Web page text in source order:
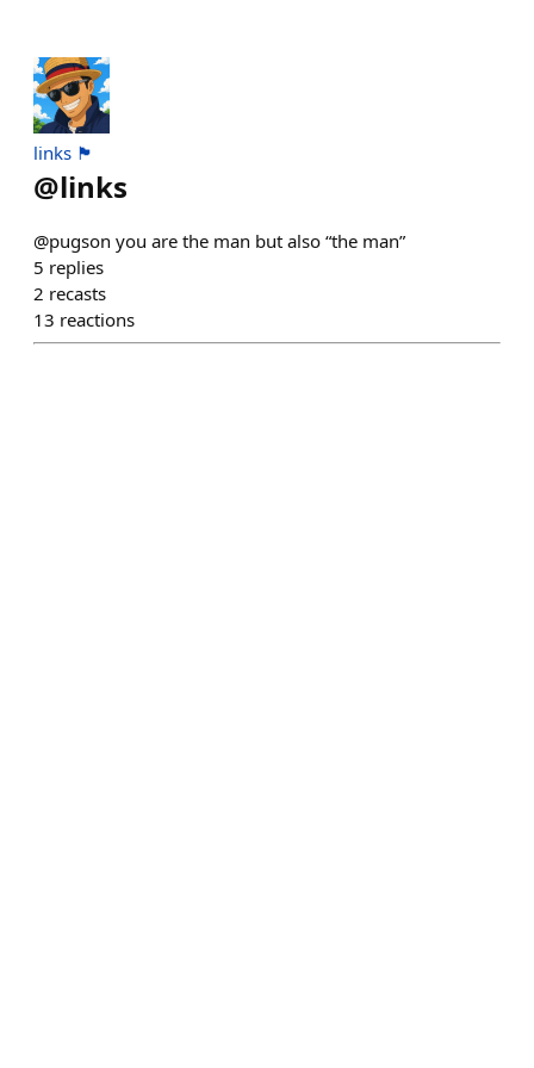
links 🏴
@links
@pugson you are the man but also “the man”
5 replies
2 recasts
13 reactions